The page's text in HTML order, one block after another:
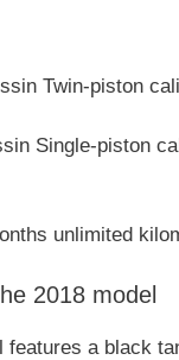
Twin-piston
Single-piston
unlimited
2018 model
features a black